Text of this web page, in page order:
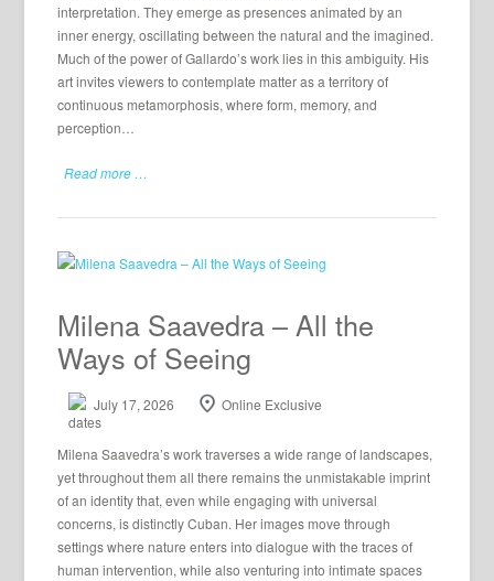
interpretation. They emerge as presences animated by an
inner energy, oscillating between the natural and the imagined.
Much of the power of Gallardo’s work lies in this ambiguity. His
art invites viewers to contemplate matter as a territory of
continuous metamorphosis, where form, memory, and
perception…
Read more …
Milena Saavedra – All the
Ways of Seeing
July 17, 2026 Online Exclusive
Milena Saavedra’s work traverses a wide range of landscapes,
yet throughout them all there remains the unmistakable imprint
of an identity that, even while engaging with universal
concerns, is distinctly Cuban. Her images move through
settings where nature enters into dialogue with the traces of
human intervention, while also venturing into intimate spaces